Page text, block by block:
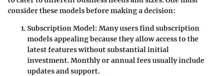
consider these models before making a decision:
Subscription Model: Many users find subscription
models appealing because they allow access to the
latest features without substantial initial
investment. Monthly or annual fees usually include
updates and support.